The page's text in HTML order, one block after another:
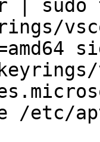
| sudo
/etc/